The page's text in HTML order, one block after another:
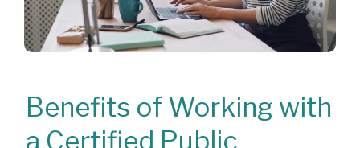
Benefits of Working with
a Certified Public